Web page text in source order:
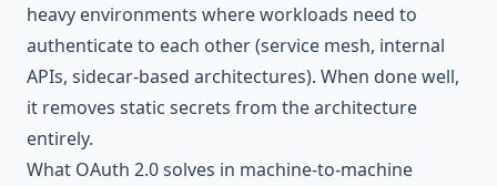
heavy environments where workloads need to
authenticate to each other (service mesh, internal
APIs, sidecar-based architectures). When done well,
it removes static secrets from the architecture
entirely.
What OAuth 2.0 solves in machine-to-machine